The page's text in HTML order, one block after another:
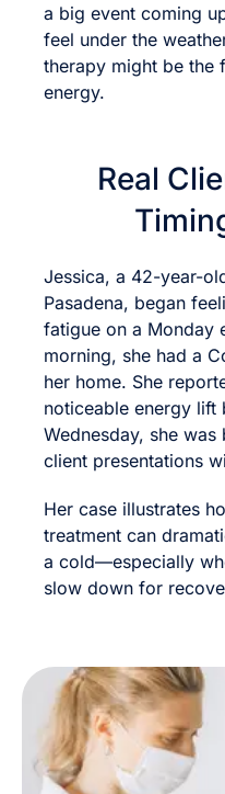
a big event coming
feel under the
therapy might be the
energy.
Real
Jessica, a 42-year-
Pasadena, began
fatigue on a Monday
morning, she had a
her home. She
noticeable energy lift
Wednesday, she
client presentations
Her case illustrates
treatment can
a cold—especially
slow down for